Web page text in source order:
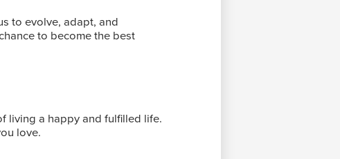
to evolve, adapt, and
to become the best
living a happy and fulfilled life.
love.